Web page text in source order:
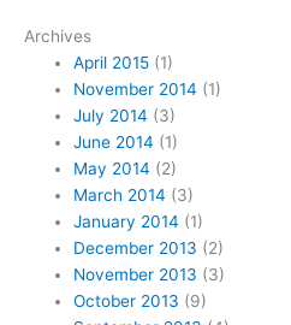
Archives
April 2015 (1)
November 2014 (1)
July 2014 (3)
June 2014 (1)
May 2014 (2)
March 2014 (3)
January 2014 (1)
December 2013 (2)
November 2013 (3)
October 2013 (9)